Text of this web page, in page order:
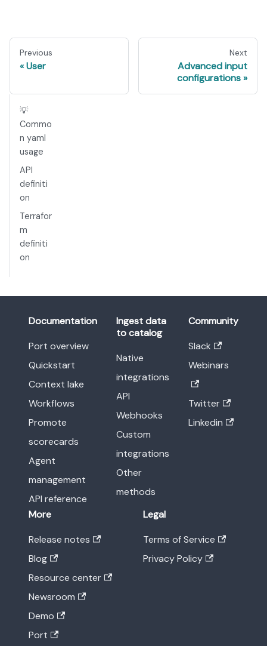
Previous
User
Next
Advanced input
configurations
💡
Commo
n yaml
usage
API
definiti
on
Terrafor
m
definiti
on
Documentation
Port overview
Quickstart
Context lake
Workflows
Promote
scorecards
Agent
management
API reference
Ingest data
to catalog
Native
integrations
API
Webhooks
Custom
integrations
Other
methods
Community
Slack
Webinars
Twitter
Linkedin
More
Release notes
Blog
Resource center
Newsroom
Demo
Port
Legal
Terms of Service
Privacy Policy